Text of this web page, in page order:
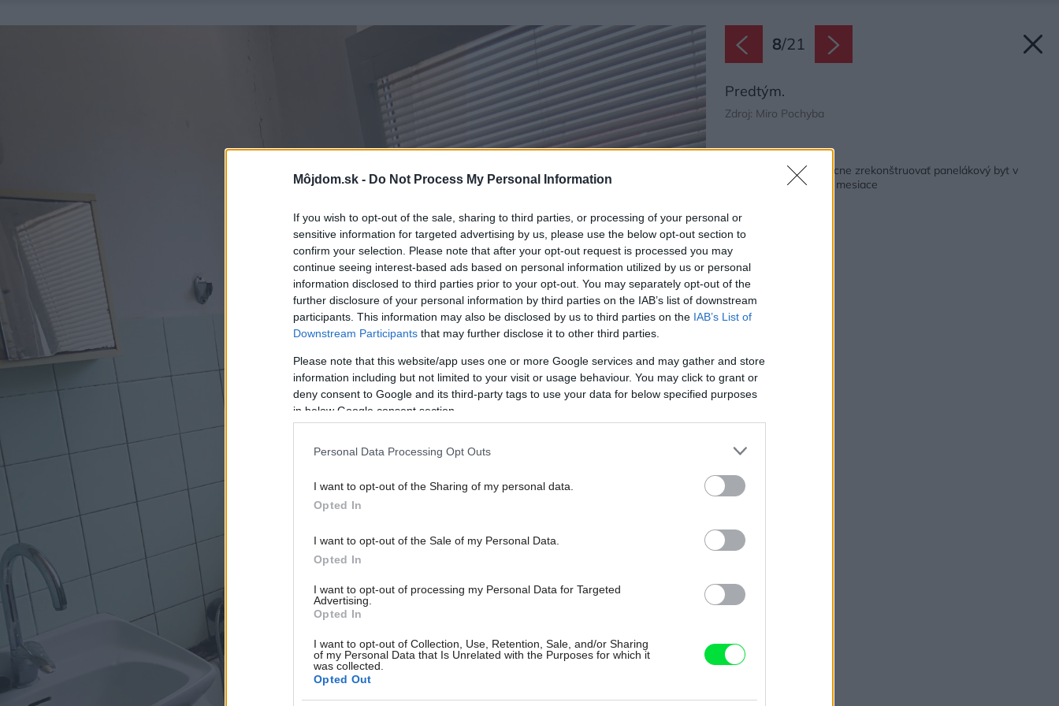
Môjdom.sk - Do Not Process My Personal Information
If you wish to opt-out of the sale, sharing to third parties, or processing of your personal or
sensitive information for targeted advertising by us, please use the below opt-out section to
confirm your selection. Please note that after your opt-out request is processed you may
continue seeing interest-based ads based on personal information utilized by us or personal
information disclosed to third parties prior to your opt-out. You may separately opt-out of the
further disclosure of your personal information by third parties on the IAB’s list of downstream
participants. This information may also be disclosed by us to third parties on the IAB’s List of
Downstream Participants that may further disclose it to other third parties.
Please note that this website/app uses one or more Google services and may gather and store
information including but not limited to your visit or usage behaviour. You may click to grant or
deny consent to Google and its third-party tags to use your data for below specified purposes
in below Google consent section.
Personal Data Processing Opt Outs
I want to opt-out of the Sharing of my personal data.
Opted In
I want to opt-out of the Sale of my Personal Data.
Opted In
I want to opt-out of processing my Personal Data for Targeted
Advertising.
Opted In
I want to opt-out of Collection, Use, Retention, Sale, and/or Sharing
of my Personal Data that Is Unrelated with the Purposes for which it
was collected.
Opted Out
8/21
Predtým.
Zdroj: Miro Pochyba
Späť na článok:
Ako stihnúť svojpomocne zrekonštruovať panelákový byt v
pôvodnom stave za 4 mesiace